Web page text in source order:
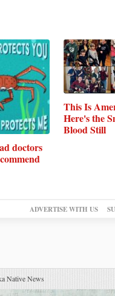
doctors
This Is
Here's the
Blood Still
ADVERTISE WITH US
Native News